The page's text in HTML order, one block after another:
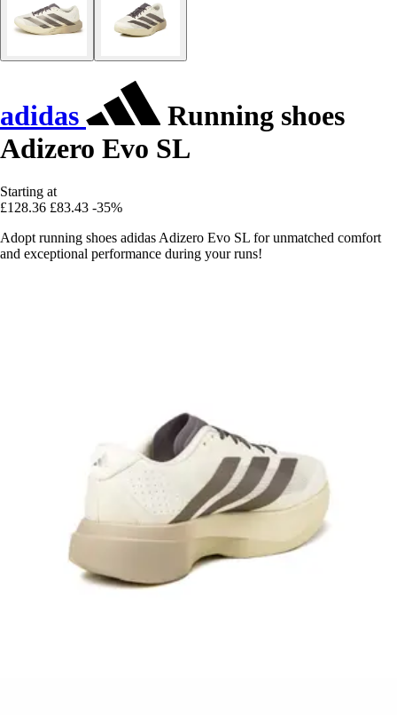
adidas
Running shoes
Adizero Evo SL
Starting at
£128.36 £83.43 -35%
Adopt running shoes adidas Adizero Evo SL for unmatched comfort
and exceptional performance during your runs!